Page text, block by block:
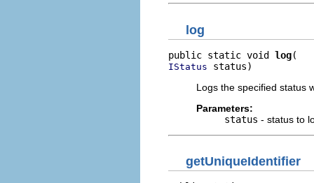
log
public static void log
IStatus status)
Logs the specified status
Parameters:
status - status to
getUniqueIdentifier